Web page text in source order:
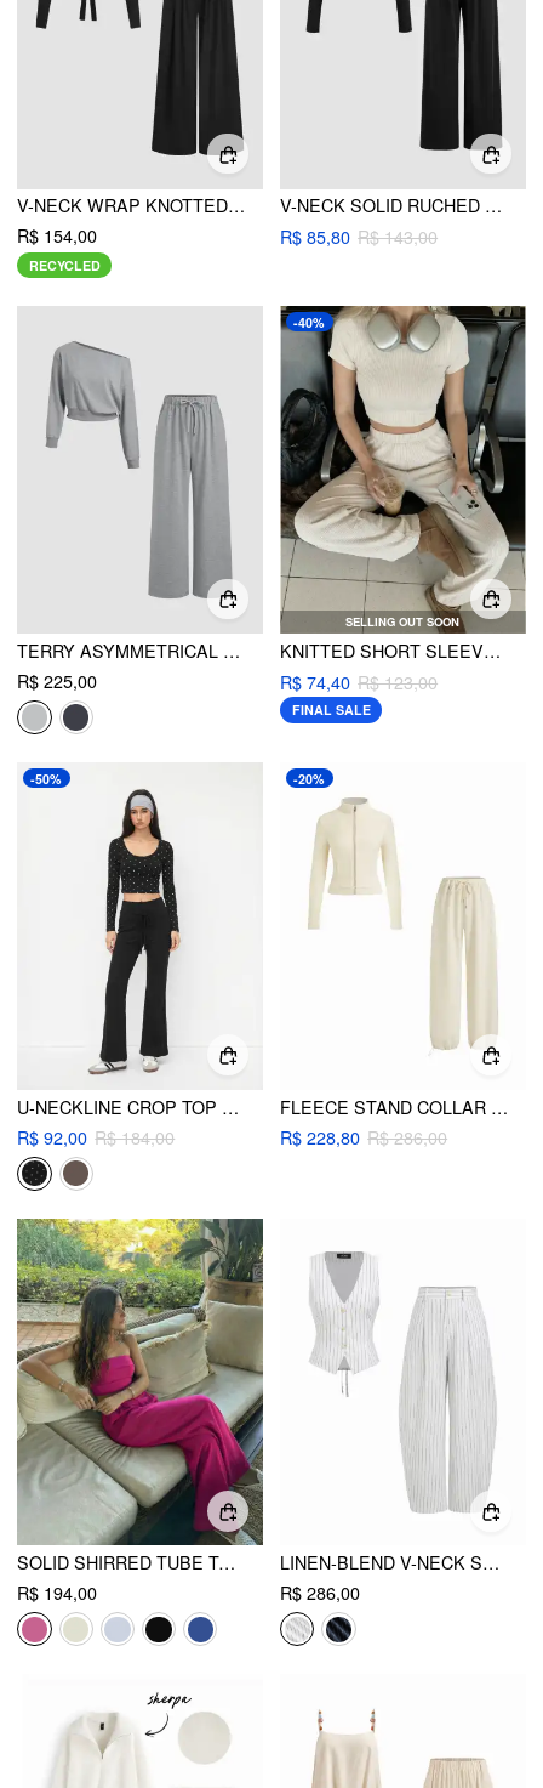
V-NECK WRAP KNOTTED LONG SLEEVE TOP & MID RISE STRAIGHT LEG TROUSERS SET
R$ 154,00
RECYCLED
V-NECK SOLID RUCHED LONG SLEEVE CROP TOP & MID RISE SOLID WIDE LEG TROUSERS SET
R$ 85,80 R$ 143,00
TERRY ASYMMETRICAL NECK SOLID LONG SLEEVE CROP TOP & MID RISE ELASTIC WAIST KNOTTED WIDE LEG TROUSERS SET
R$ 225,00
SELLING OUT SOON
-40%
KNITTED SHORT SLEEVE CROP TOP & WIDE LEG TROUSERS SET
R$ 74,40 R$ 123,00
FINAL SALE
-50%
U-NECKLINE CROP TOP & MID RISE DRAWSTRING FLARED TROUSERS SET
R$ 92,00 R$ 184,00
-20%
FLEECE STAND COLLAR TOP & MIDI RISE DRAWSTRING STRAIGHT LEG PANTS SET
R$ 228,80 R$ 286,00
SOLID SHIRRED TUBE TOP & HIGH WAIST PANTS SET
R$ 194,00
LINEN-BLEND V-NECK STRIPED SLEEVELESS TOP & MID RISE TAPERED TROUSERS SET
R$ 286,00